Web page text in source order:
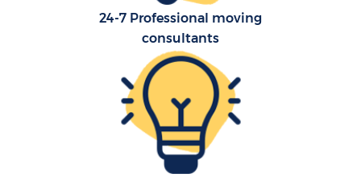
24-7 Professional moving
consultants